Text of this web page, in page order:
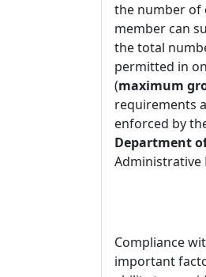
the number of
member can
the total
permitted in
(maximum
requirements
enforced by
Department
Administrative
Compliance
important